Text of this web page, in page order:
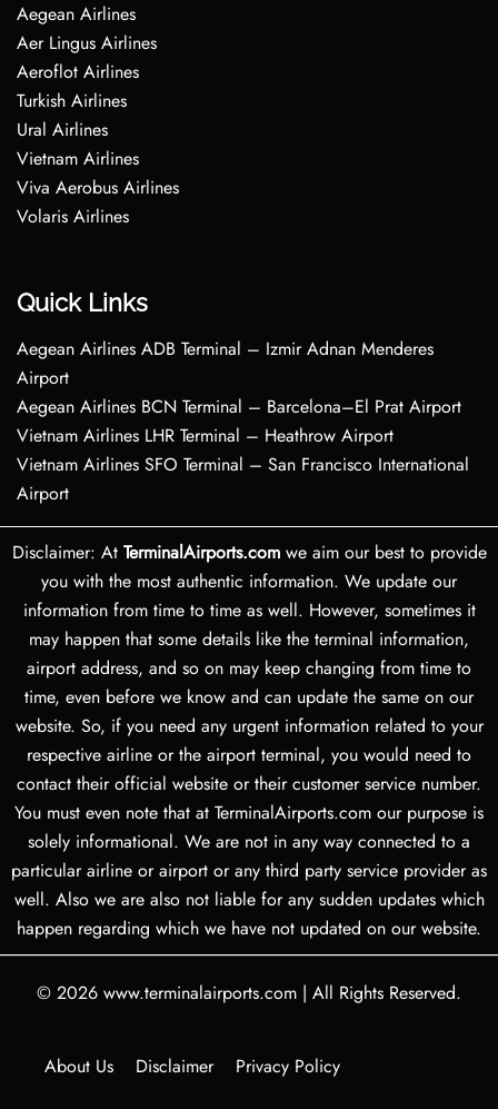
Aegean Airlines
Aer Lingus Airlines
Aeroflot Airlines
Turkish Airlines
Ural Airlines
Vietnam Airlines
Viva Aerobus Airlines
Volaris Airlines
Quick Links
Aegean Airlines ADB Terminal – Izmir Adnan Menderes
Airport
Aegean Airlines BCN Terminal – Barcelona–El Prat Airport
Vietnam Airlines LHR Terminal – Heathrow Airport
Vietnam Airlines SFO Terminal – San Francisco International
Airport
Disclaimer: At TerminalAirports.comwe aim our best to provide
you with the most authentic information. We update our
information from time to time as well. However, sometimes it
may happen that some details like the terminal information,
airport address, and so on may keep changing from time to
time, even before we know and can update the same on our
website. So, if you need any urgent information related to your
respective airline or the airport terminal, you would need to
contact their official website or their customer service number.
You must even note that at TerminalAirports.com our purpose is
solely informational. We are not in any way connected to a
particular airline or airport or any third party service provider as
well. Also we are also not liable for any sudden updates which
happen regarding which we have not updated on our website.
© 2026 www.terminalairports.com | All Rights Reserved.
About Us Disclaimer Privacy Policy